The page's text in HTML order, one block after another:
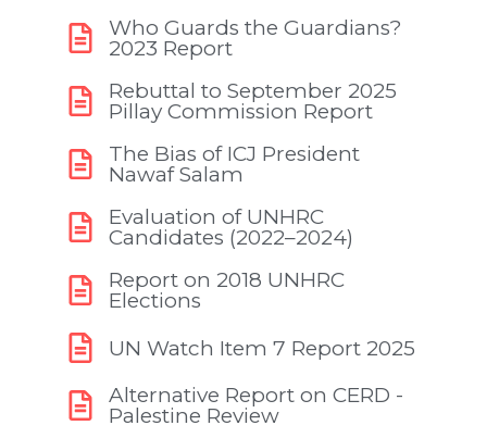
Who Guards the Guardians?
2023 Report
Rebuttal to September 2025
Pillay Commission Report
The Bias of ICJ President
Nawaf Salam
Evaluation of UNHRC
Candidates (2022–2024)
Report on 2018 UNHRC
Elections
UN Watch Item 7 Report 2025
Alternative Report on CERD -
Palestine Review